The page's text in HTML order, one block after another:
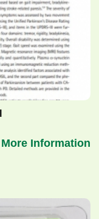
More Information